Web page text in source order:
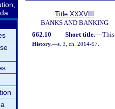
Title XXXVIII
BANKS AND BANKING
662.10
Short title.—
History.—s. 3, ch. 2014-97.